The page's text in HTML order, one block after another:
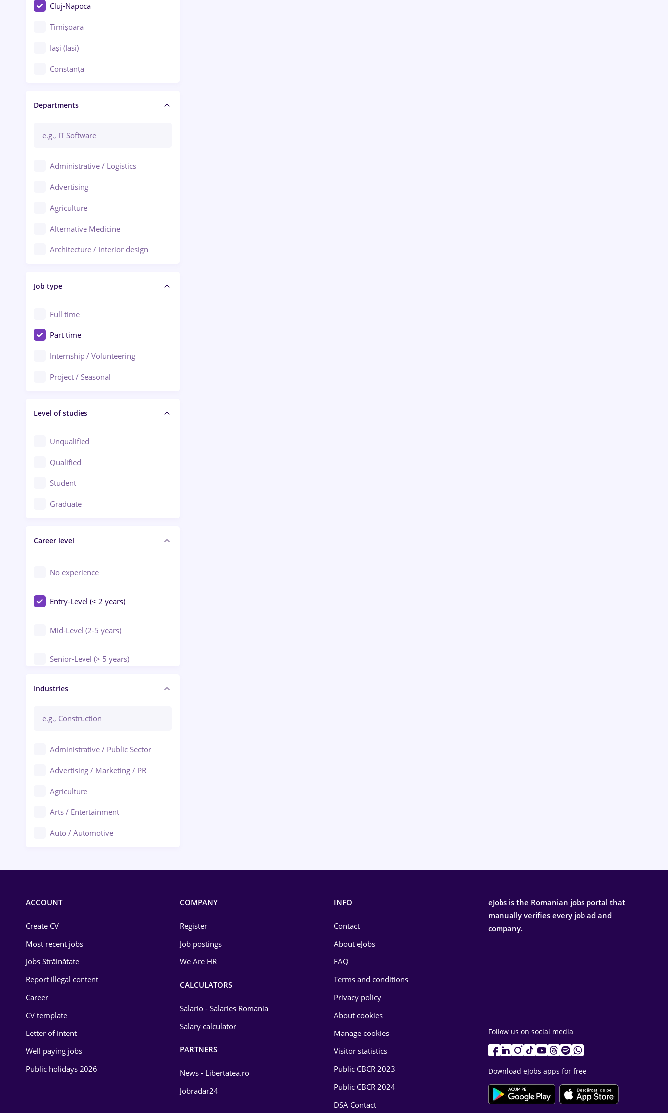
Cluj-Napoca
Timișoara
Iași (Iasi)
Constanța
Brașov
Bacău
Ploiești
Arad
Baia Mare
Bârlad
Bistrița (Bistrita-Nasaud)
Departments
Administrative / Logistics
Advertising
Agriculture
Alternative Medicine
Architecture / Interior design
Audit / Consulting
Automation
Automotive / Equipment
Banks
Beauty Salons
Civil engineering / Industrial design
Client Service / Call Center
Construction / Facilities
Crewing / Casino / Entertainment
Education / Training / Arts
Engineering
Job type
Full time
Part time
Internship / Volunteering
Project / Seasonal
Level of studies
Unqualified
Qualified
Student
Graduate
Career level
No experience
Entry-Level (< 2 years)
Mid-Level (2-5 years)
Senior-Level (> 5 years)
Manager / Executive
Industries
Administrative / Public Sector
Advertising / Marketing / PR
Agriculture
Arts / Entertainment
Auto / Automotive
Energy
Environmental Protection
Food and Drinks
ACCOUNT
Create CV
Most recent jobs
Jobs Străinătate
Report illegal content
Career
CV template
Letter of intent
Well paying jobs
Public holidays 2026
COMPANY
Register
Job postings
We Are HR
CALCULATORS
Salario - Salaries Romania
Salary calculator
PARTNERS
News - Libertatea.ro
Jobradar24
INFO
Contact
About eJobs
FAQ
Terms and conditions
Privacy policy
About cookies
Manage cookies
Visitor statistics
Public CBCR 2023
Public CBCR 2024
DSA Contact
eJobs is the Romanian jobs portal that
manually verifies every job ad and
company.
Follow us on social media
Download eJobs apps for free